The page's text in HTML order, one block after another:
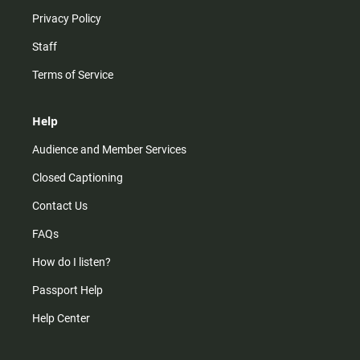
Privacy Policy
Staff
Terms of Service
Help
Audience and Member Services
Closed Captioning
Contact Us
FAQs
How do I listen?
Passport Help
Help Center